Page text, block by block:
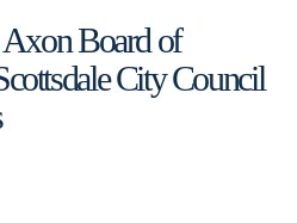
Axon Board of
City Council